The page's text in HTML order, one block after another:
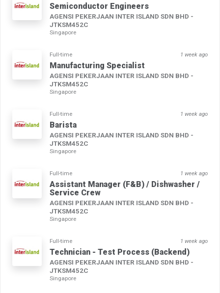
Semiconductor Engineers
AGENSI PEKERJAAN INTER ISLAND SDN BHD -
JTKSM452C
Singapore
Full-time 1 week ago
Manufacturing Specialist
AGENSI PEKERJAAN INTER ISLAND SDN BHD -
JTKSM452C
Singapore
Full-time 1 week ago
Barista
AGENSI PEKERJAAN INTER ISLAND SDN BHD -
JTKSM452C
Singapore
Full-time 1 week ago
Assistant Manager (F&B) / Dishwasher /
Service Crew
AGENSI PEKERJAAN INTER ISLAND SDN BHD -
JTKSM452C
Singapore
Full-time 1 week ago
Technician - Test Process (Backend)
AGENSI PEKERJAAN INTER ISLAND SDN BHD -
JTKSM452C
Singapore